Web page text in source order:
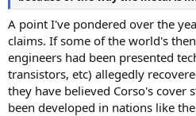
A point I've pondered over the
claims. If some of the world's
engineers had been presented
transistors, etc) allegedly
they have believed Corso's cover
been developed in nations like the